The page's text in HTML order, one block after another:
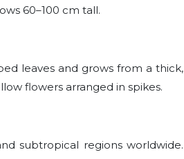
60–100 cm tall.
leaves and grows from a thick,
flowers arranged in spikes.
subtropical regions worldwide.